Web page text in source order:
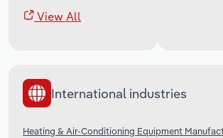
View All
International industries
Heating & Air-Conditioning Equipment